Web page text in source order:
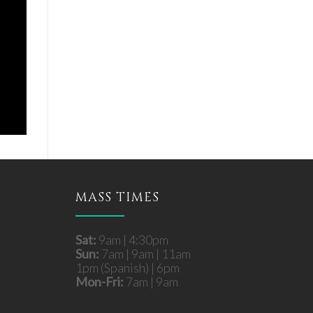
MASS TIMES
Sat: 9am | 4:30pm
Sun: 7am | 9am | 11am
1pm (Spanish) | 6pm
Mon-Fri: 7am | 9am